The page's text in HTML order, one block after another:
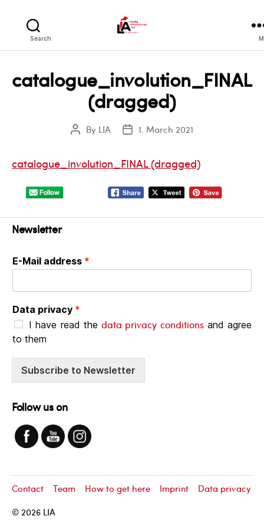
Search
catalogue_involution_FINAL
(dragged)
PostBy LIA
Post1. March 2021
catalogue_involution_FINAL (dragged)
Newsletter
E-Mail address *
Data privacy *
I have read the data privacy conditionsand agree
to them
Subscribe to Newsletter
Follow us on
© 2026 LIA
Contact Team How to get here Imprint Data privacy